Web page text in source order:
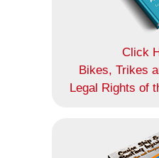
Click
Bikes, Trikes
Legal Rights of